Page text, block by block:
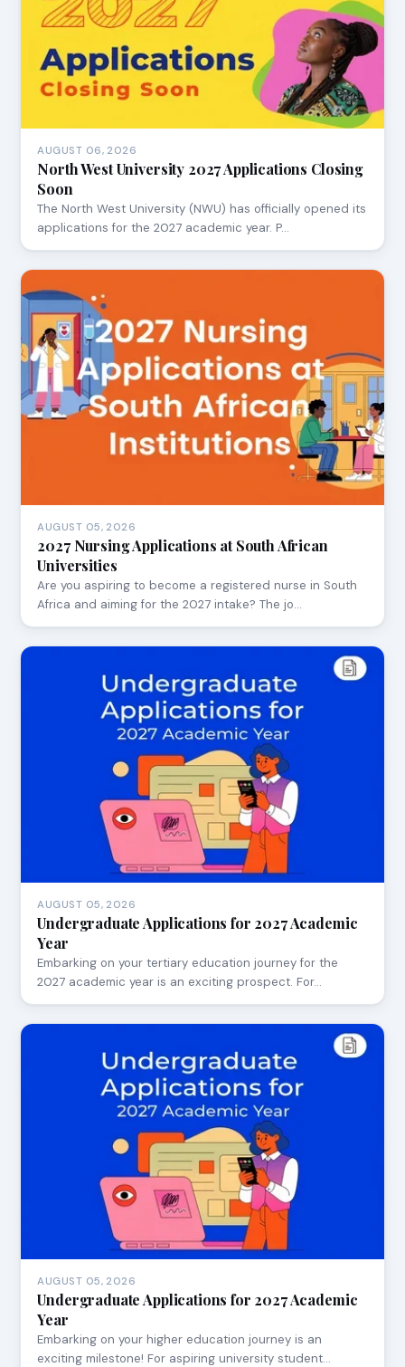
AUGUST 06, 2026
North West University 2027 Applications Closing
Soon
The North West University (NWU) has officially opened its
applications for the 2027 academic year. P…
AUGUST 05, 2026
2027 Nursing Applications at South African
Universities
Are you aspiring to become a registered nurse in South
Africa and aiming for the 2027 intake? The jo…
AUGUST 05, 2026
Undergraduate Applications for 2027 Academic
Year
Embarking on your tertiary education journey for the
2027 academic year is an exciting prospect. For…
AUGUST 05, 2026
Undergraduate Applications for 2027 Academic
Year
Embarking on your higher education journey is an
exciting milestone! For aspiring university student…